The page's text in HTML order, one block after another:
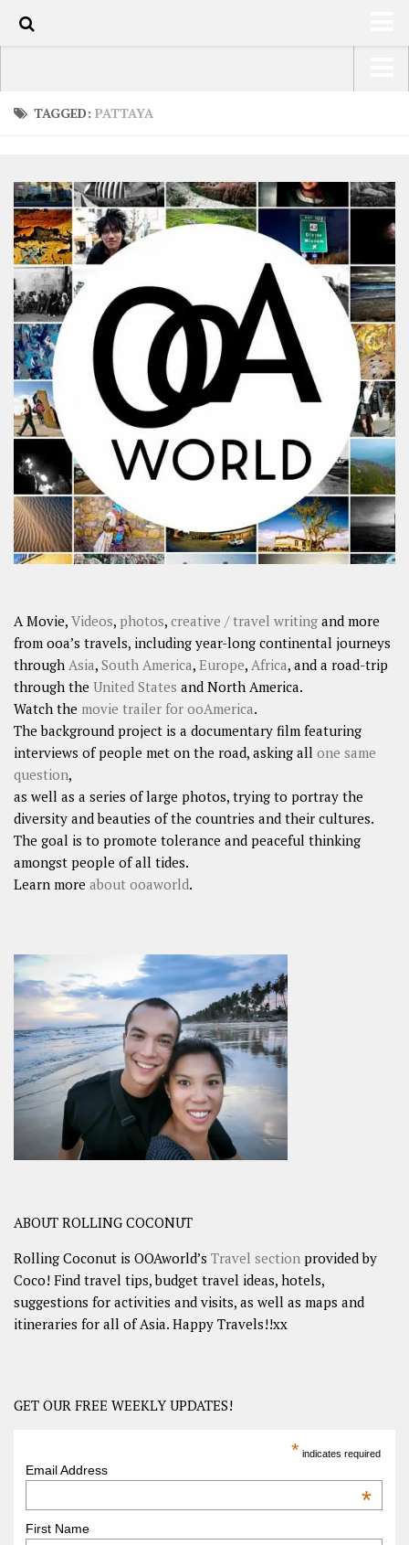
LATEST
SHOP
ARTS
PHOTOS
WRITING
VIDEOS
CONTACT
SHARES
FacebookTwitter
Click to Subscribe
USA Road Trip North America – OOAmerica
Europe – EurOOA
Africa – OOAfrica
TAGGED: PATTAYA
A Movie, Videos, photos, creative / travel writing and more
from ooa’s travels, including year-long continental journeys
through Asia, South America, Europe, Africa, and a road-trip
through the United States and North America.
Watch the movie trailer for ooAmerica.
The background project is a documentary film featuring
interviews of people met on the road, asking all one same
question,
as well as a series of large photos, trying to portray the
diversity and beauties of the countries and their cultures.
The goal is to promote tolerance and peaceful thinking
amongst people of all tides.
Learn more about ooaworld.
ABOUT ROLLING COCONUT
Rolling Coconut is OOAworld’s Travel section provided by
Coco! Find travel tips, budget travel ideas, hotels,
suggestions for activities and visits, as well as maps and
itineraries for all of Asia. Happy Travels!!xx
GET OUR FREE WEEKLY UPDATES!
* indicates required
Email Address
*
First Name